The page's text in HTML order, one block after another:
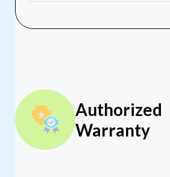
Authorized
Warranty